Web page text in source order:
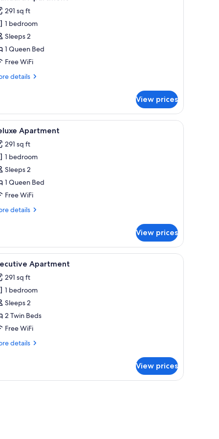
291 sq ft
1 bedroom
Sleeps 2
1 Queen Bed
Free WiFi
details
View prices
(free) Deluxe Apartment | Laptop workspace,
20 Apartment
291 sq ft
1 bedroom
Sleeps 2
1 Queen Bed
Free WiFi
details
View prices
blackout drapes, WiFi (free) Executive Apartment | Laptop workspace,
7 Apartment
291 sq ft
1 bedroom
Sleeps 2
2 Twin Beds
Free WiFi
details
View prices